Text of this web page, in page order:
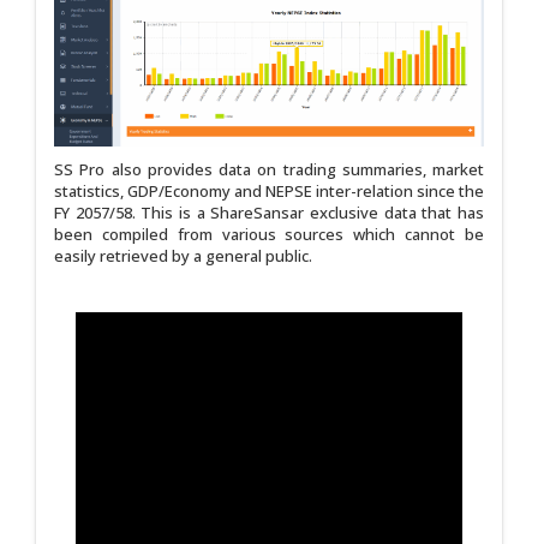
SS Pro also provides data on trading summaries, market
statistics, GDP/Economy and NEPSE inter-relation since the
FY 2057/58. This is a ShareSansar exclusive data that has
been compiled from various sources which cannot be
easily retrieved by a general public.